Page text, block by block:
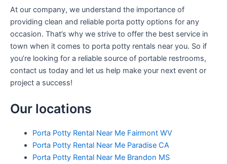
At our company, we understand the importance of
providing clean and reliable porta potty options for any
occasion. That’s why we strive to offer the best service in
town when it comes to porta potty rentals near you. So if
you’re looking for a reliable source of portable restrooms,
contact us today and let us help make your next event or
project a success!
Our locations
Porta Potty Rental Near Me Fairmont WV
Porta Potty Rental Near Me Paradise CA
Porta Potty Rental Near Me Brandon MS